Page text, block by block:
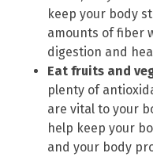
keep your body
amounts of fiber
digestion and
Eat fruits and
plenty of
are vital to your
help keep your
and your body